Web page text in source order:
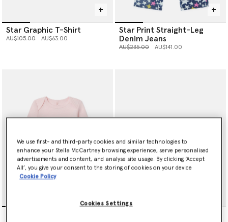
Star Graphic T-Shirt
Price reduced from
AU$105.00to AU$63.00
Star Print Straight-Leg
Denim Jeans
Price reduced from
AU$235.00to AU$141.00
We use first- and third-party cookies and similar technologies to
enhance your Stella McCartney browsing experience, serve personalised
advertisements and content, and analyse site usage. By clicking ‘Accept
All’, you give your consent to the storing of cookies on your device
Cookie Policy
Cookies Settings